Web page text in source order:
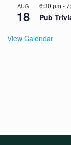
AUG
18
6:30 pm-
Pub
View Calendar